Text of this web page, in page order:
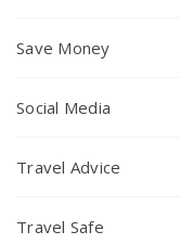
Save Money
Social Media
Travel Advice
Travel Safe